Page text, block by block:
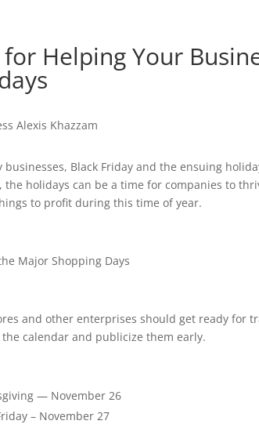
Helping Your
businesses, Black Friday and the ensuing
the holidays can be a time for companies to
to profit during this time of year.
Major Shopping Days
and other enterprises should get ready for
calendar and publicize them early.
— November 26
– November 27